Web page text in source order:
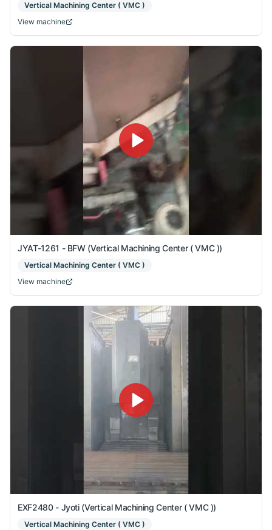
Vertical Machining Center ( VMC )
View machine
JYAT-1261 - BFW (Vertical Machining Center ( VMC ))
Vertical Machining Center ( VMC )
View machine
EXF2480 - Jyoti (Vertical Machining Center ( VMC ))
Vertical Machining Center ( VMC )